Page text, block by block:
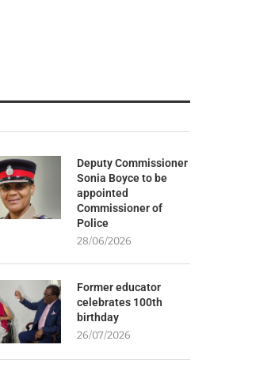
Deputy Commissioner
Sonia Boyce to be
appointed
Commissioner of
Police
28/06/2026
Former educator
celebrates 100th
birthday
26/07/2026